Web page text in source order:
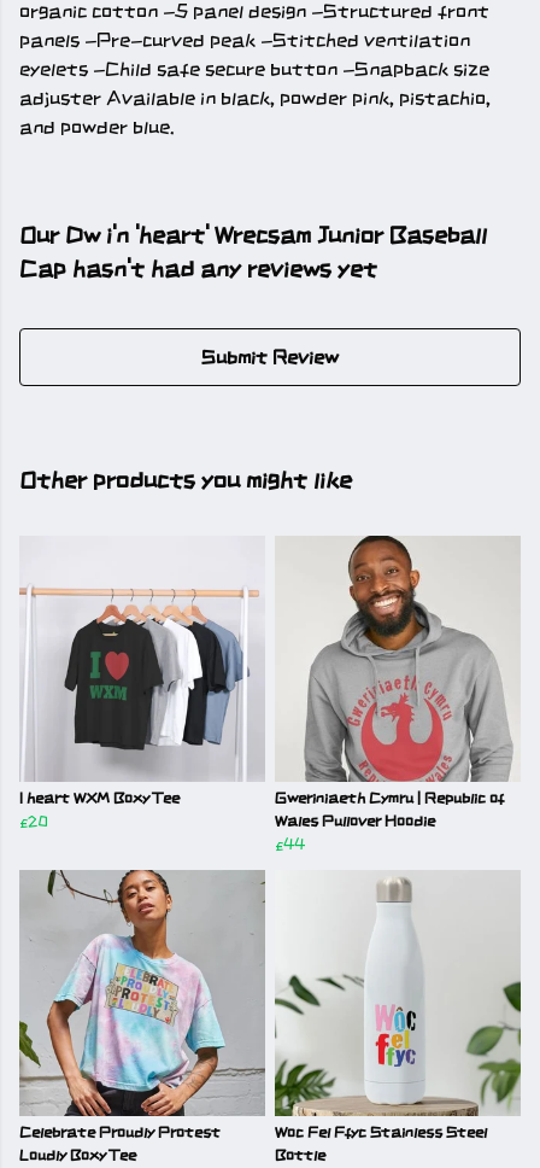
organic cotton -5 panel design -Structured front
panels -Pre-curved peak -Stitched ventilation
eyelets -Child safe secure button -Snapback size
adjuster Available in black, powder pink, pistachio,
and powder blue.
Our Dw i'n 'heart' Wrecsam Junior Baseball
Cap hasn't had any reviews yet
Submit Review
Other products you might like
I heart WXM Boxy Tee
£20
Gweriniaeth Cymru | Republic of
Wales Pullover Hoodie
£44
Celebrate Proudly Protest
Loudly Boxy Tee
Woc Fel Ffyc Stainless Steel
Bottle